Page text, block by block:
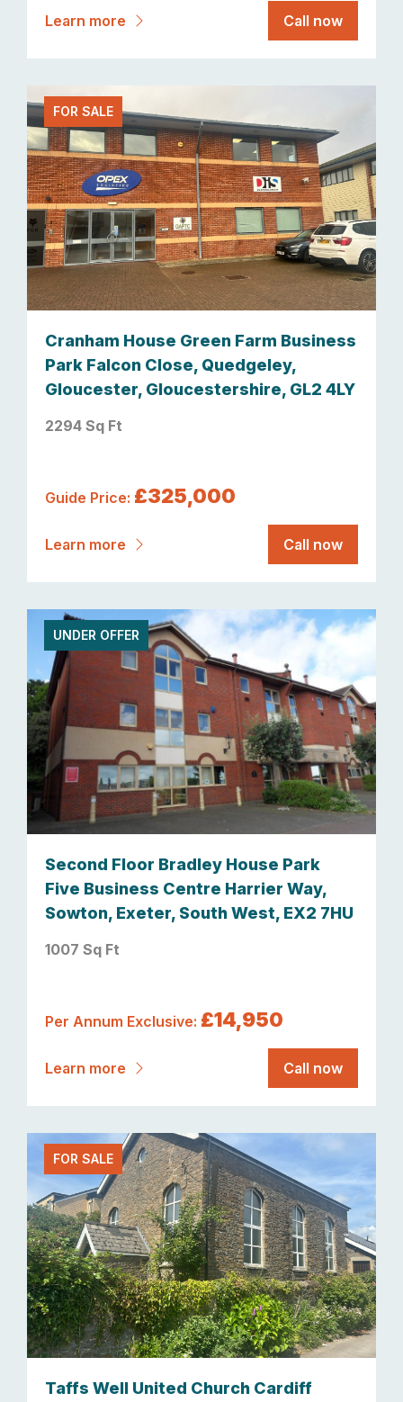
Learn more Call now
FOR SALE
Cranham House Green Farm Business
Park Falcon Close, Quedgeley,
Gloucester, Gloucestershire, GL2 4LY
2294 Sq Ft
Guide Price: £325,000
Learn more Call now
UNDER OFFER
Second Floor Bradley House Park
Five Business Centre Harrier Way,
Sowton, Exeter, South West, EX2 7HU
1007 Sq Ft
Per Annum Exclusive: £14,950
Learn more Call now
FOR SALE
Taffs Well United Church Cardiff